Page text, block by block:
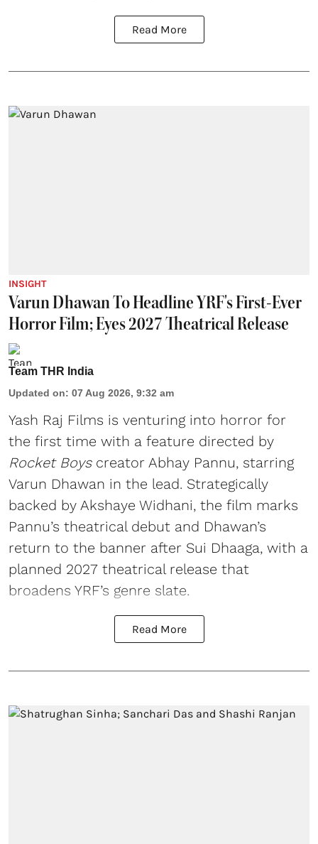
Read More
INSIGHT
Varun Dhawan To Headline YRF's First-Ever
Horror Film; Eyes 2027 Theatrical Release
Team THR India
Updated on: 07 Aug 2026, 9:32 am
Yash Raj Films is venturing into horror for
the first time with a feature directed by
Rocket Boyscreator Abhay Pannu, starring
Varun Dhawan in the lead. Strategically
backed by Akshaye Widhani, the film marks
Pannu’s theatrical debut and Dhawan’s
return to the banner after Sui Dhaaga, with a
planned 2027 theatrical release that
broadens YRF’s genre slate.
Read More